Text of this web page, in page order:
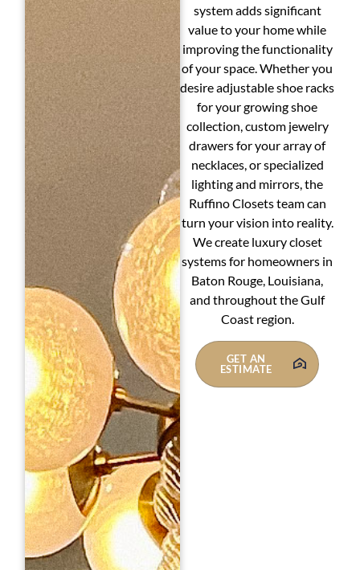
system adds significant
value to your home while
improving the functionality
of your space. Whether you
desire adjustable shoe racks
for your growing shoe
collection, custom jewelry
drawers for your array of
necklaces, or specialized
lighting and mirrors, the
Ruffino Closets team can
turn your vision into reality.
We create luxury closet
systems for homeowners in
Baton Rouge, Louisiana,
and throughout the Gulf
Coast region.
GET AN
ESTIMATE